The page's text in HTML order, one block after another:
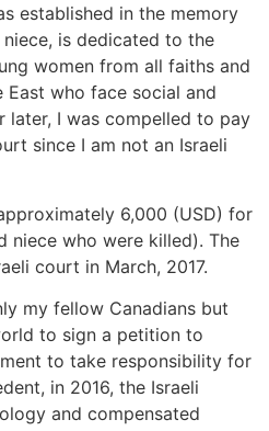
established in the memory
is dedicated to the
women from all faiths and
East who face social and
later, I was compelled to pay
since I am not an Israeli
6,000 (USD) for
niece who were killed). The
court in March, 2017.
my fellow Canadians but
to sign a petition to
to take responsibility for
in 2016, the Israeli
and compensated